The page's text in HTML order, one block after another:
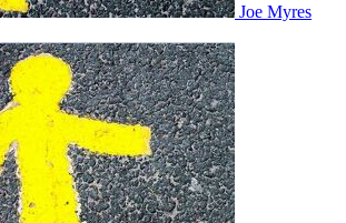
Joe Myres